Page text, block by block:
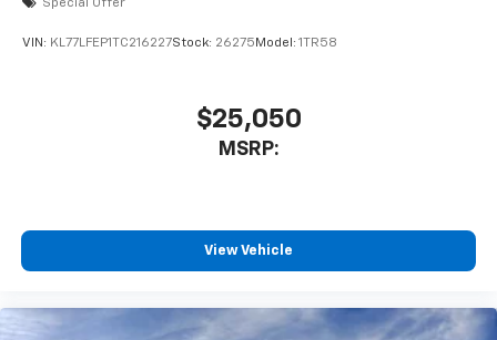
equipped with SiriusXM with 360L advance in-
car technology will bring you closer to your
SiriusXM with 360L transforms your ride with
our most extensive and personalized radio
experience on the road that lets you enjoy ad-
Experience SiriusXM wherever you go in your
vehicle and on the SiriusXM app with
personalization features to make discovering
Special Offer
VIN: KL77LFEP1TC216227Stock: 26275 Model: 1TR58
$25,050
MSRP:
View Vehicle